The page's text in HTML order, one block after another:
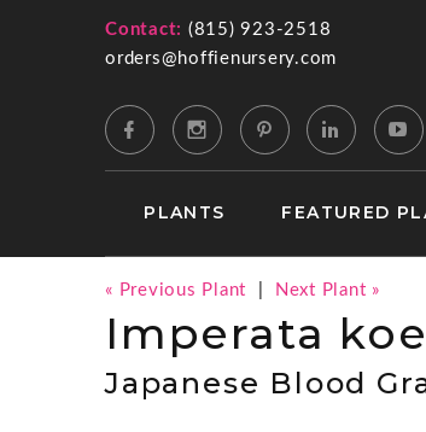
Contact: (815) 923-2518
orders@hoffienursery.com
PLANTS FEATURED
« Previous Plant Next Plant »
Imperata
Japanese Blood